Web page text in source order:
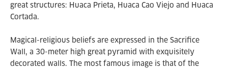
great structures: Huaca Prieta, Huaca Cao Viejo and Huaca
Cortada.
Magical-religious beliefs are expressed in the Sacrifice
Wall, a 30-meter high great pyramid with exquisitely
decorated walls. The most famous image is that of the